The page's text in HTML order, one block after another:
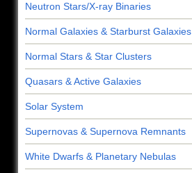
Neutron Stars/X-ray Binaries
Normal Galaxies & Starburst Galaxies
Normal Stars & Star Clusters
Quasars & Active Galaxies
Solar System
Supernovas & Supernova Remnants
White Dwarfs & Planetary Nebulas